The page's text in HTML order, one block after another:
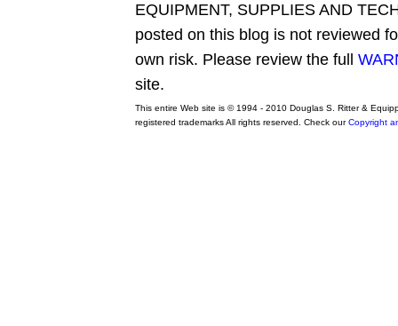
EQUIPMENT, SUPPLIES AND
posted on this blog is not reviewed
own risk. Please review the full
site.
This entire Web site is © 1994 - 2010 Douglas S. Ritter &
registered trademarks All rights reserved. Check ourCopyright